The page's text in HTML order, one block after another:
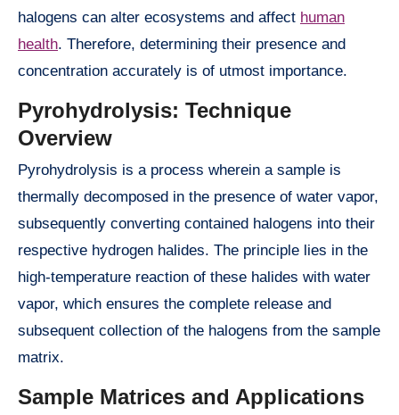
halogens can alter ecosystems and affect human
health. Therefore, determining their presence and
concentration accurately is of utmost importance.
Pyrohydrolysis: Technique
Overview
Pyrohydrolysis is a process wherein a sample is
thermally decomposed in the presence of water vapor,
subsequently converting contained halogens into their
respective hydrogen halides. The principle lies in the
high-temperature reaction of these halides with water
vapor, which ensures the complete release and
subsequent collection of the halogens from the sample
matrix.
Sample Matrices and Applications